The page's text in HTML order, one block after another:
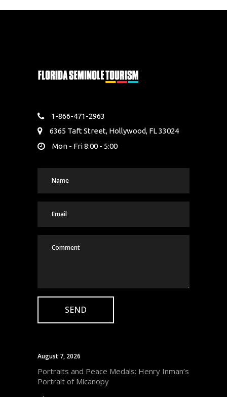
1-866-471-2963
6365 Taft Street, Hollywood, FL 33024
Mon - Fri 8:00 - 5:00
August 7, 2026
Portraits and Peace Medals: Henry Inman’s
Portrait of Micanopy